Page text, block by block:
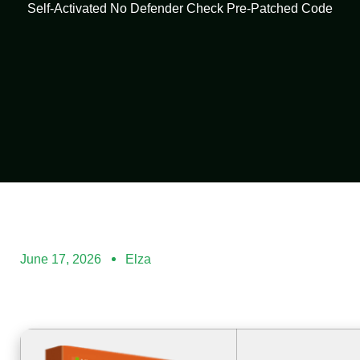
Self-Activated No Defender Check Pre-Patched Code
June 17, 2026 Elza